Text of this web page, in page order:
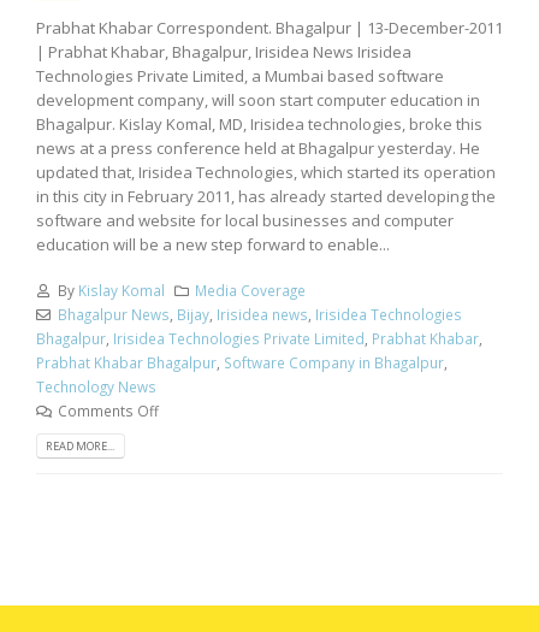
Prabhat Khabar Correspondent. Bhagalpur | 13-December-2011
| Prabhat Khabar, Bhagalpur, Irisidea News Irisidea
Technologies Private Limited, a Mumbai based software
development company, will soon start computer education in
Bhagalpur. Kislay Komal, MD, Irisidea technologies, broke this
news at a press conference held at Bhagalpur yesterday. He
updated that, Irisidea Technologies, which started its operation
in this city in February 2011, has already started developing the
software and website for local businesses and computer
education will be a new step forward to enable...
By Kislay Komal
Media Coverage
Bhagalpur News, Bijay, Irisidea news, Irisidea Technologies
Bhagalpur, Irisidea Technologies Private Limited, Prabhat Khabar,
Prabhat Khabar Bhagalpur, Software Company in Bhagalpur,
Technology News
Comments Off
READ MORE...